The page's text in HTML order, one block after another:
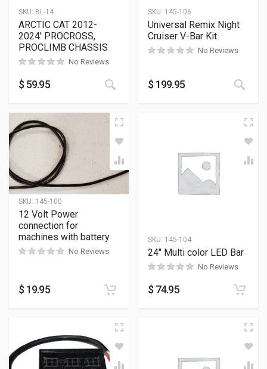
SKU: BL-14
ARCTIC CAT 2012-
2024′ PROCROSS,
PROCLIMB CHASSIS
No Reviews
$ 59.95
SKU: 145-106
Universal Remix Night
Cruiser V-Bar Kit
No Reviews
$ 199.95
SKU: 145-100
12 Volt Power
connection for
machines with battery
No Reviews
$ 19.95
SKU: 145-104
24″ Multi color LED Bar
No Reviews
$ 74.95